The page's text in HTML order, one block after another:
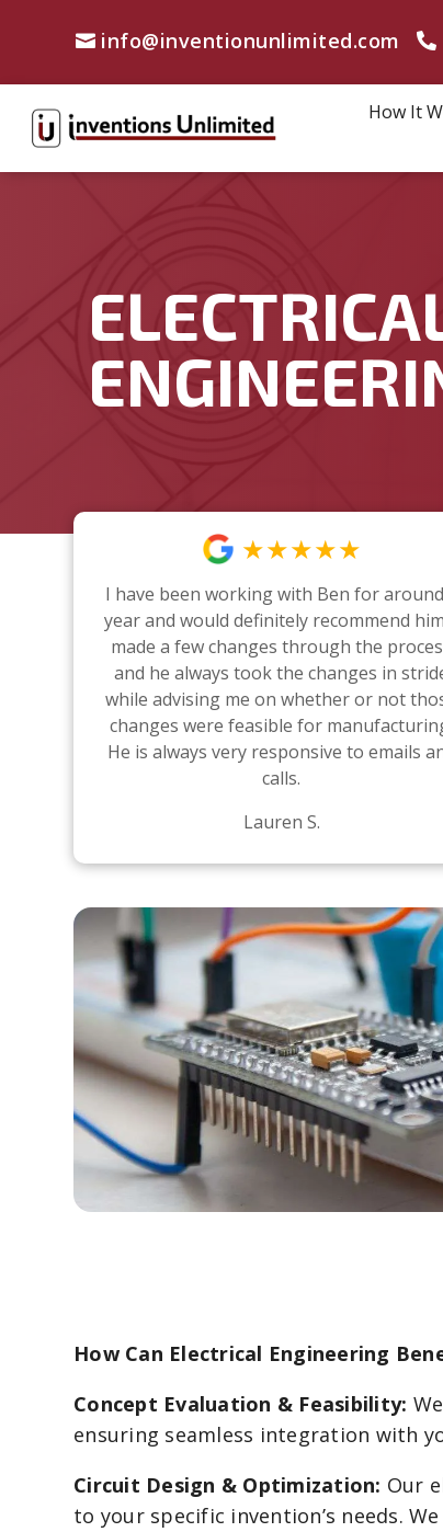
info@inventionunlimited.com
How It
★★★★★
I have been working with Ben for
year and would definitely recommend
made a few changes through the
and he always took the changes in
while advising me on whether or not
changes were feasible for
He is always very responsive to emails
calls.
Lauren S.
How Can Electrical Engineering
Concept Evaluation & Feasibility:
ensuring seamless integration with
Circuit Design & Optimization: Our
to your specific invention’s needs.